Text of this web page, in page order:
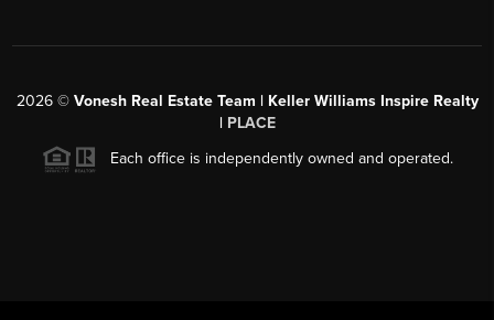
2026© Vonesh Real Estate Team | Keller Williams Inspire Realty
| PLACE
Each office is independently owned and operated.